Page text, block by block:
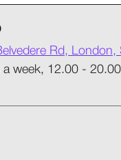
Rd, London,
a week, 12.00 - 20.00